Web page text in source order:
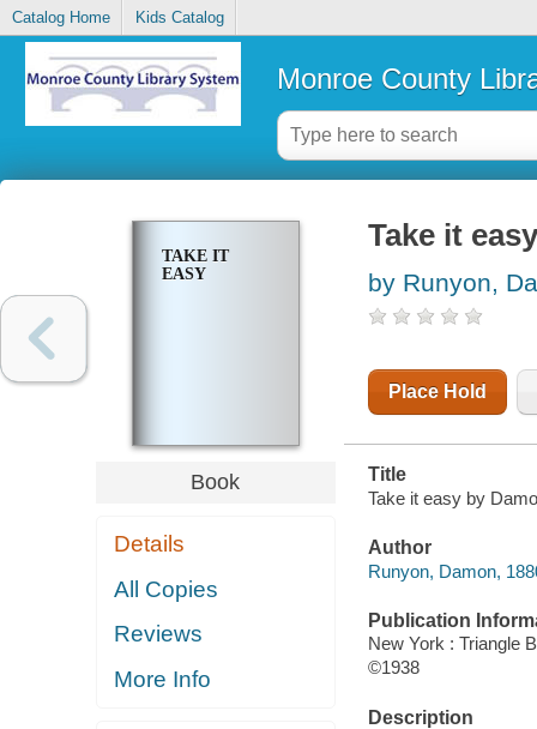
Catalog Home Kids Catalog
Monroe County
TAKE IT
EASY
Book
Details
All Copies
Reviews
More Info
Take it easy
by Runyon,
Place Hold
Title
Take it easy by
Author
Runyon, Damon,
Publication
New York : Triangle
©1938
Description